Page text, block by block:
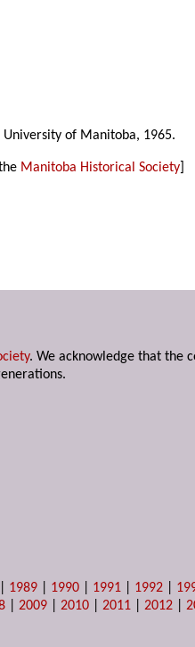
University of Manitoba, 1965.
Manitoba Historical Society
. We acknowledge that the
1989 1990 1991 1992
|2009 |2010 |2011 |2012 |